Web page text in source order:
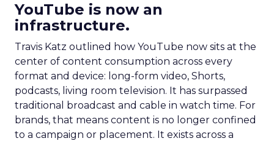
YouTube is now an
infrastructure.
Travis Katz outlined how YouTube now sits at the
center of content consumption across every
format and device: long-form video, Shorts,
podcasts, living room television. It has surpassed
traditional broadcast and cable in watch time. For
brands, that means content is no longer confined
to a campaign or placement. It exists across a